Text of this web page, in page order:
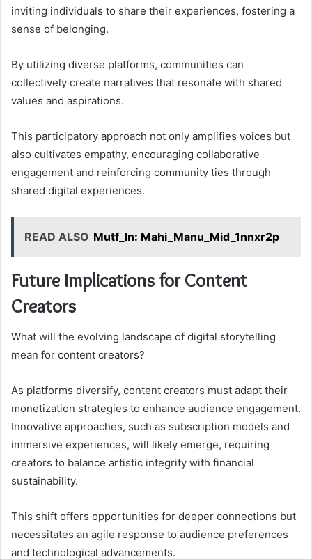
inviting individuals to share their experiences, fostering a
sense of belonging.
By utilizing diverse platforms, communities can
collectively create narratives that resonate with shared
values and aspirations.
This participatory approach not only amplifies voices but
also cultivates empathy, encouraging collaborative
engagement and reinforcing community ties through
shared digital experiences.
READ ALSO Mutf_In: Mahi_Manu_Mid_1nnxr2p
Future Implications for Content
Creators
What will the evolving landscape of digital storytelling
mean for content creators?
As platforms diversify, content creators must adapt their
monetization strategies to enhance audience engagement.
Innovative approaches, such as subscription models and
immersive experiences, will likely emerge, requiring
creators to balance artistic integrity with financial
sustainability.
This shift offers opportunities for deeper connections but
necessitates an agile response to audience preferences
and technological advancements.